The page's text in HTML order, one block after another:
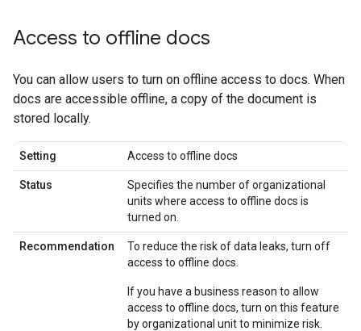
Access to offline docs
You can allow users to turn on offline access to docs. When
docs are accessible offline, a copy of the document is
stored locally.
Setting Access to offline docs
Status
Specifies the number of organizational
units where access to offline docs is
turned on.
Recommendation
To reduce the risk of data leaks, turn off
access to offline docs.
If you have a business reason to allow
access to offline docs, turn on this feature
by organizational unit to minimize risk.